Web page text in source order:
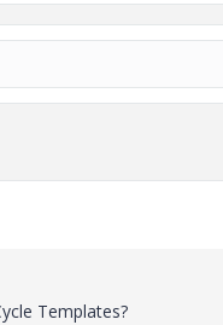
Templates?